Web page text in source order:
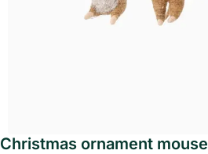
Christmas ornament mouse